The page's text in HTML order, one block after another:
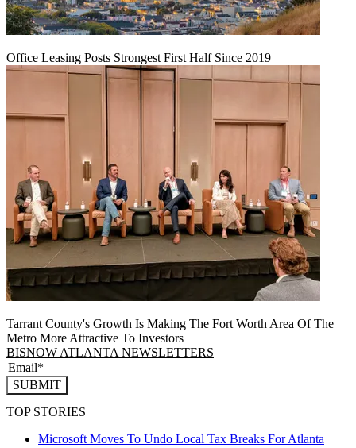
Office Leasing Posts Strongest First Half Since 2019
Tarrant County's Growth Is Making The Fort Worth Area Of The
Metro More Attractive To Investors
BISNOW ATLANTA NEWSLETTERS
SUBMIT
TOP STORIES
Microsoft Moves To Undo Local Tax Breaks For Atlanta